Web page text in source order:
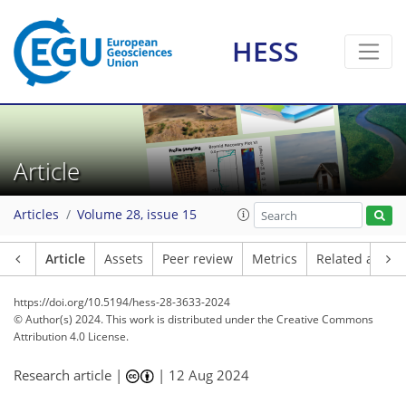
HESS
Article
Articles Volume 28, issue 15
Article Assets Peer review Metrics Related
https://doi.org/10.5194/hess-28-3633-2024
© Author(s) 2024. This work is distributed underthe Creative Commons
Attribution 4.0 License.
Research article | | 12 Aug 2024